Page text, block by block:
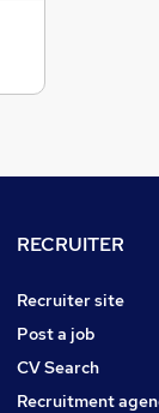
RECRUITER
Recruiter site
Post a job
CV Search
Recruitment